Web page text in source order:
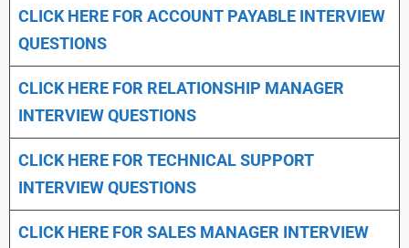
CLICK HERE FOR ACCOUNT PAYABLE INTERVIEW
QUESTIONS
CLICK HERE FOR RELATIONSHIP MANAGER
INTERVIEW QUESTIONS
CLICK HERE FOR TECHNICAL SUPPORT
INTERVIEW QUESTIONS
CLICK HERE FOR SALES MANAGER INTERVIEW